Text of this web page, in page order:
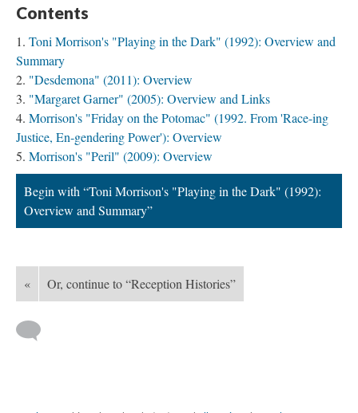
Contents
Toni Morrison's "Playing in the Dark" (1992): Overview and
Summary
"Desdemona" (2011): Overview
"Margaret Garner" (2005): Overview and Links
Morrison's "Friday on the Potomac" (1992. From 'Race-ing
Justice, En-gendering Power'): Overview
Morrison's "Peril" (2009): Overview
Begin with “Toni Morrison's "Playing in the Dark" (1992):
Overview and Summary”
« Or, continue to “Reception Histories”